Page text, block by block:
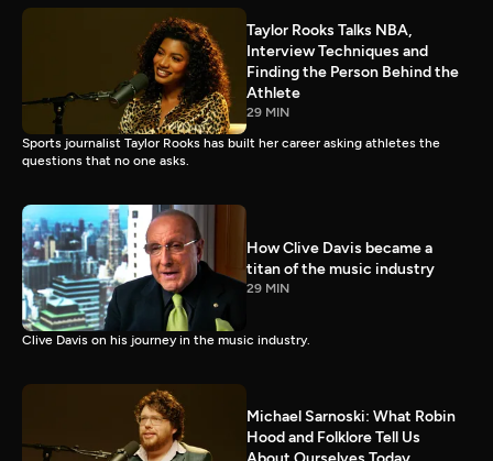
Taylor Rooks Talks NBA,
Interview Techniques and
Finding the Person Behind the
Athlete
29 MIN
Sports journalist Taylor Rooks has built her career asking athletes the
questions that no one asks.
How Clive Davis became a
titan of the music industry
29 MIN
Clive Davis on his journey in the music industry.
Michael Sarnoski: What Robin
Hood and Folklore Tell Us